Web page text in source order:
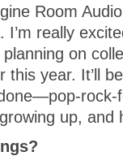
Room
I’m really
on
this year. It’ll
up, and